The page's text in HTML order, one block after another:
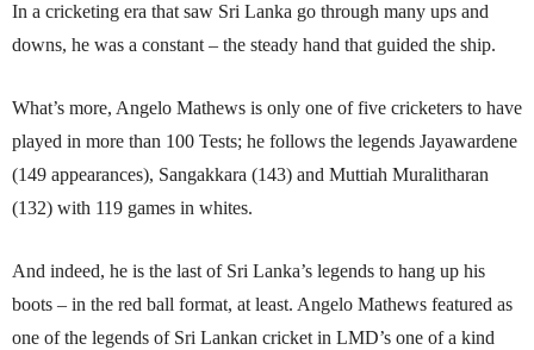
In a cricketing era that saw Sri Lanka go through many ups and
downs, he was a constant – the steady hand that guided the ship.
What’s more, Angelo Mathews is only one of five cricketers to have
played in more than 100 Tests; he follows the legends Jayawardene
(149 appearances), Sangakkara (143) and Muttiah Muralitharan
(132) with 119 games in whites.
And indeed, he is the last of Sri Lanka’s legends to hang up his
boots – in the red ball format, at least. Angelo Mathews featured as
one of the legends of Sri Lankan cricket in LMD’s one of a kind